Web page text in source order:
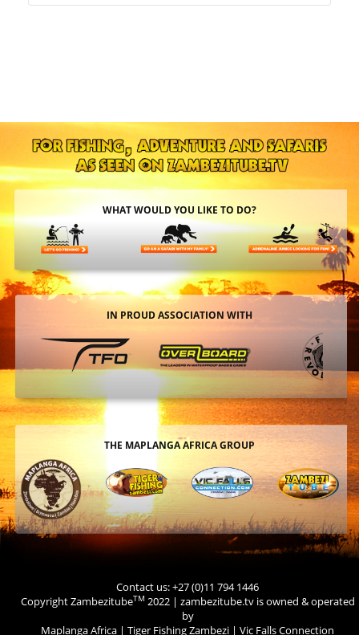
WHAT WOULD YOU LIKE TO DO?
IN PROUD ASSOCIATION WITH
THE MAPLANGA AFRICA GROUP
Contact us: +27 (0)11 794 1446
Copyright ZambezitubeTM 2022 | zambezitube.tv is owned & operated
by
Maplanga Africa | Tiger Fishing Zambezi | Vic Falls Connection